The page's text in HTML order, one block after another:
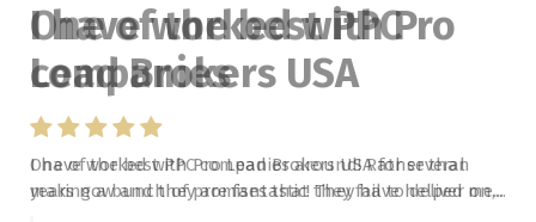
I have worked with Pro
Lead Brokers USA
I have worked with Pro Lead Brokers USA for several
years now and they are fantastic! They have helped me...